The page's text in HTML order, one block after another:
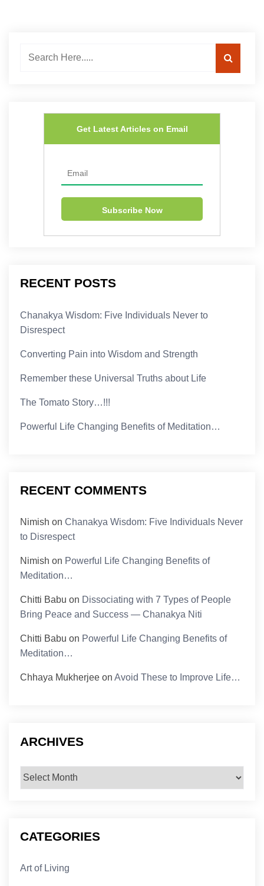
Get Latest Articles on Email
RECENT POSTS
Chanakya Wisdom: Five Individuals Never to
Disrespect
Converting Pain into Wisdom and Strength
Remember these Universal Truths about Life
The Tomato Story…!!!
Powerful Life Changing Benefits of Meditation…
RECENT COMMENTS
Nimish onChanakya Wisdom: Five Individuals Never
to Disrespect
Nimish on Powerful Life Changing Benefits of
Meditation…
Chitti Babu on Dissociating with 7 Types of People
Bring Peace and Success — Chanakya Niti
Chitti Babu on Powerful Life Changing Benefits of
Meditation…
Chhaya Mukherjee onAvoid These to Improve Life…
ARCHIVES
Archives
CATEGORIES
Art of Living